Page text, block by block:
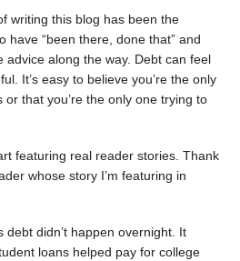
writing this blog has been the
have “been there, done that” and
advice along the way. Debt can feel
It’s easy to believe you’re the only
or that you’re the only one trying to
featuring real reader stories. Thank
whose story I’m featuring in
debt didn’t happen overnight. It
loans helped pay for college